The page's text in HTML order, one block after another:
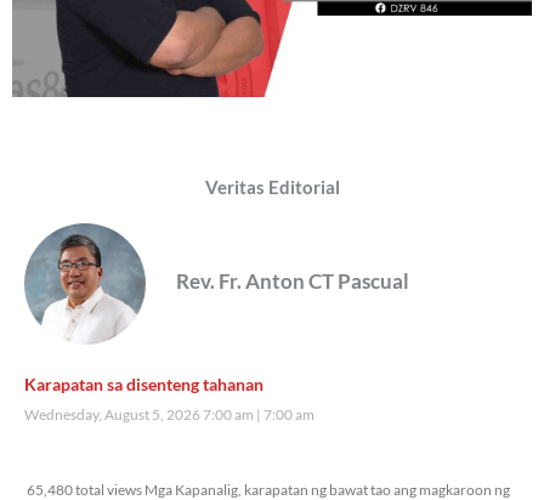
Veritas Editorial
Rev. Fr. Anton CT Pascual
Karapatan sa disenteng tahanan
Wednesday, August 5, 2026 7:00 am 7:00 am
65,480 total views Mga Kapanalig, karapatan ng bawat tao ang magkaroon ng